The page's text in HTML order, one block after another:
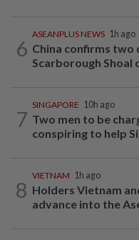
6
ASEANPLUS NEWS 1h ago
China confirms two
Scarborough Shoal
7
SINGAPORE 10h ago
Two men to be
conspiring to help
8
VIETNAM 1h ago
Holders Vietnam
advance into the